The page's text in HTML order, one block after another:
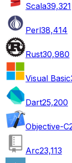
Scala39,321
Perl38,414
Rust30,980
Visual Basic
Dart25,200
Objective-C
Arc23,113